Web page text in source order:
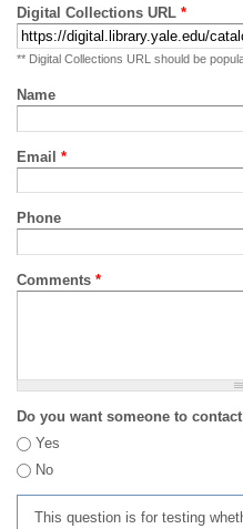
Digital Collections URL *
** Digital Collections URL should be
Name
Email *
Phone
Comments *
Do you want someone to
Yes
No
This question is for testing